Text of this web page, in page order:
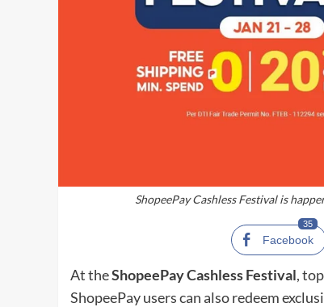
ShopeePay Cashless Festival is
Facebook
35
At theShopeePay Cashless Festival,
ShopeePay users can also redeem